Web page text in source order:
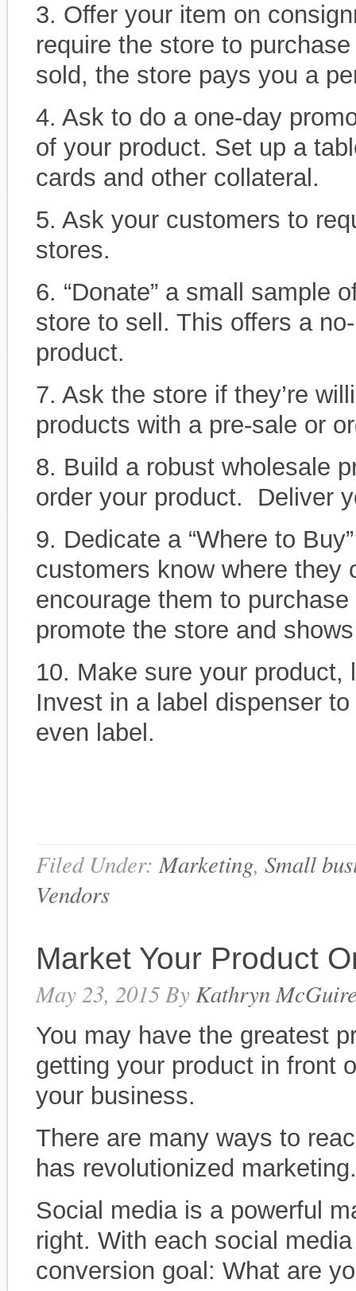
3. Offer your item on
require the store to
sold, the store pays you a
4. Ask to do a one-day
of your product. Set up a
cards and other collateral.
5. Ask your customers to
stores.
6. “Donate” a small sample
store to sell. This offers a
product.
7. Ask the store if they’re
products with a pre-sale or
8. Build a robust wholesale
order your product. Deliver
9. Dedicate a “Where to
customers know where they
encourage them to
promote the store and
10. Make sure your
Invest in a label dispenser
even label.
Filed Under:Marketing, Small
Vendors
Market Your Product
May 23, 2015By Kathryn
You may have the greatest
getting your product in front
your business.
There are many ways to
has revolutionized marketing.
Social media is a powerful
right. With each social
conversion goal: What are